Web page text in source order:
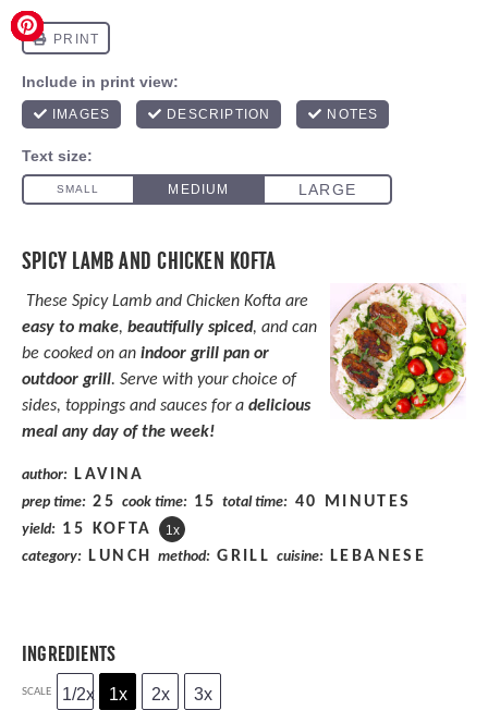
SPICY LAMB AND CHICKEN KOFTA
These Spicy Lamb and Chicken Kofta are
easy to make, beautifully spiced, and can
be cooked on an indoor grill pan or
outdoor grill. Serve with your choice of
sides, toppings and sauces for a delicious
meal any day of the week!
author: LAVINA
prep time: 25 cook time: 15 total time: 40 MINUTES
yield: 15 KOFTA 1x
category: LUNCH method: GRILL cuisine: LEBANESE
INGREDIENTS
SCALE 1/2x 1x 2x 3x